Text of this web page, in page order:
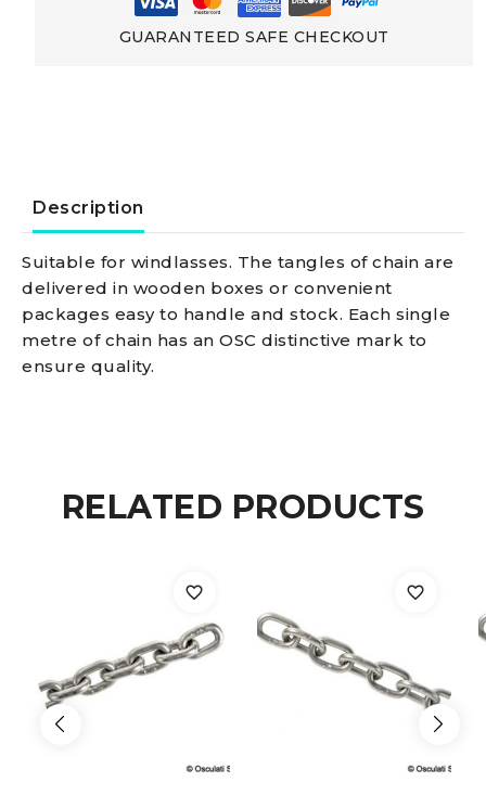
chain
x
quantity
GUARANTEED SAFE CHECKOUT
Description
Suitable for windlasses. The tangles of chain are
delivered in wooden boxes or convenient
packages easy to handle and stock. Each single
metre of chain has an OSC distinctive mark to
ensure quality.
RELATED PRODUCTS